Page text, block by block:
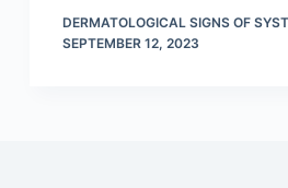
DERMATOLOGICAL SIGNS OF
SEPTEMBER 12, 2023